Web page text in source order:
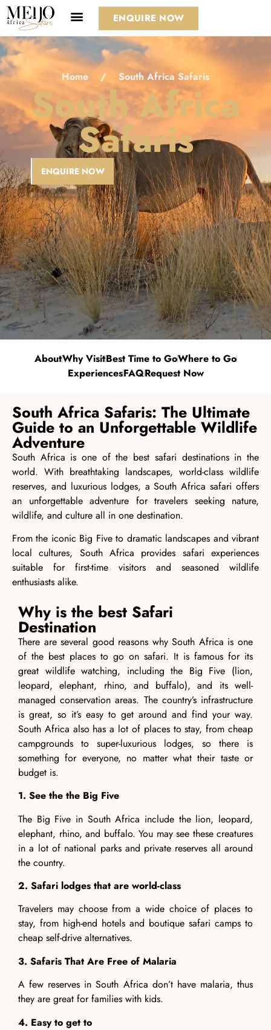
ENQUIRE NOW
Home / South Africa Safaris
South Africa
Safaris
ENQUIRE NOW
AboutWhy VisitBest Time to GoWhere to Go
ExperiencesFAQRequest Now
South Africa Safaris: The Ultimate
Guide to an Unforgettable Wildlife
Adventure
South Africa is one of the best safari destinations in the
world. With breathtaking landscapes, world-class wildlife
reserves, and luxurious lodges, a South Africa safari offers
an unforgettable adventure for travelers seeking nature,
wildlife, and culture all in one destination.
From the iconic Big Five to dramatic landscapes and vibrant
local cultures, South Africa provides safari experiences
suitable for first-time visitors and seasoned wildlife
enthusiasts alike.
Why is the best Safari
Destination
There are several good reasons why South Africa is one
of the best places to go on safari. It is famous for its
great wildlife watching, including the Big Five (lion,
leopard, elephant, rhino, and buffalo), and its well-
managed conservation areas. The country’s infrastructure
is great, so it’s easy to get around and find your way.
South Africa also has a lot of places to stay, from cheap
campgrounds to super-luxurious lodges, so there is
something for everyone, no matter what their taste or
budget is.
1. See the the Big Five
The Big Five in South Africa include the lion, leopard,
elephant, rhino, and buffalo. You may see these creatures
in a lot of national parks and private reserves all around
the country.
2. Safari lodges that are world-class
Travelers may choose from a wide choice of places to
stay, from high-end hotels and boutique safari camps to
cheap self-drive alternatives.
3. Safaris That Are Free of Malaria
A few reserves in South Africa don’t have malaria, thus
they are great for families with kids.
4. Easy to get to